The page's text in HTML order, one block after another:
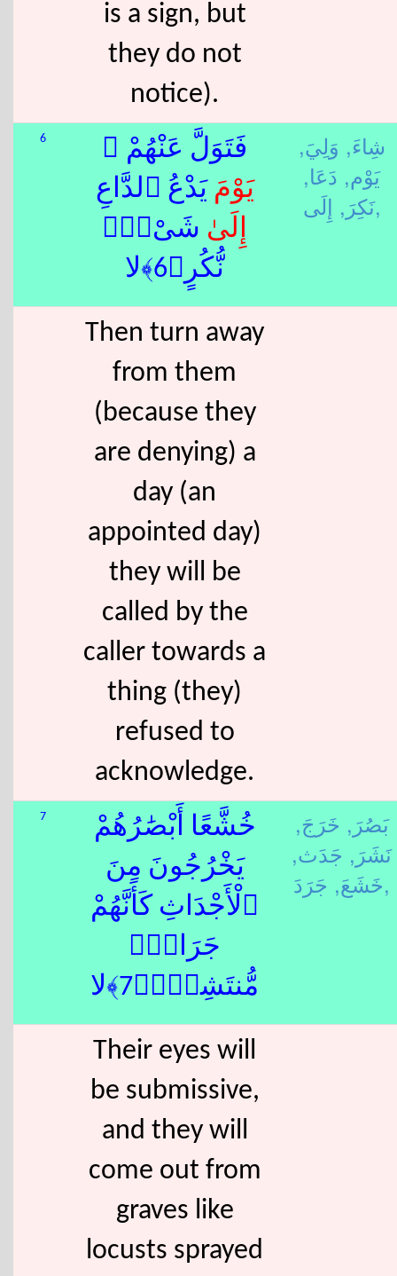
is a sign, but
they do not
notice).
6
فَتَوَلَّ عَنْهُمْ ۘ
يَوْم َ يَدْعُ ٱلدَّاعِ
إِلَى ٰ شَىْءٍۢ
نُّكُرٍ﴿6﴾لا
شِاءَ, وَلِيَ,
يَوْم, دَعَا,
نَكِرَ,إِلَى,
Then turn away
from them
(because they
are denying) a
day (an
appointed day)
they will be
called by the
caller towards a
thing (they)
refused to
acknowledge.
7
خُشَّعًا أَبْصَٰرُهُمْ
يَخْرُجُونَ مِنَ
ٱلْأَجْدَاثِ كَأَنَّهُمْ
جَرَادٌۭ
مُّنتَشِرٌۭ﴿7﴾لا
بَصُرَ, خَرَجَ,
نَشَرَ, جَدَث,
خَشَعَ,جَرَدَ,
Their eyes will
be submissive,
and they will
come out from
graves like
locusts sprayed